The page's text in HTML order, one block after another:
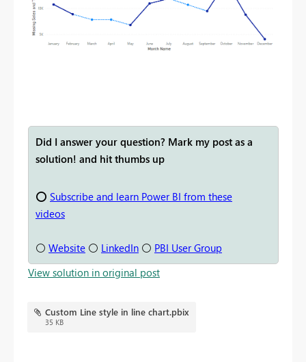
Did I answer your question? Mark my post as a
solution! and hit thumbs up
⭕ Subscribe and learn Power BI from these
videos
⚪ Website ⚪ LinkedIn ⚪ PBI User Group
View solution in original post
Custom Line style in line chart.pbix
35 KB